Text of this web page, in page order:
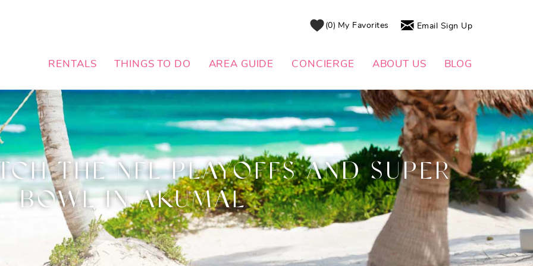
0 My Favorites Email Sign Up
RENTALS THINGS TO DO AREA GUIDE CONCIERGE ABOUT US BLOG
THE NFL PLAYOFFS AND SUPER
BOWL IN AKUMAL